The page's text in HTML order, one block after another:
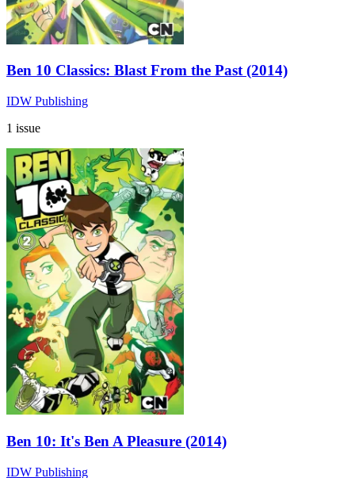
Ben 10 Classics: Blast From the Past (2014)
IDW Publishing
1 issue
Ben 10: It's Ben A Pleasure (2014)
IDW Publishing